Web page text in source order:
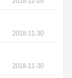
2018-11-30
2018-11-30